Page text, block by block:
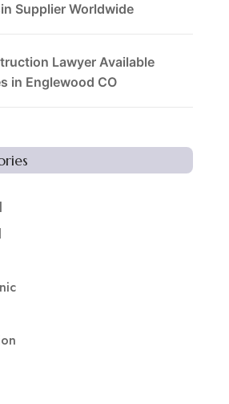
Supplier Worldwide
Lawyer Available
in Englewood CO